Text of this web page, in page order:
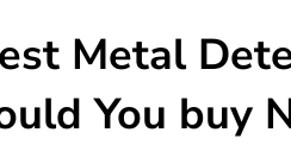
Metal
You buy